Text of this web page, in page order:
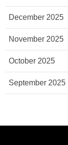
December 2025
November 2025
October 2025
September 2025